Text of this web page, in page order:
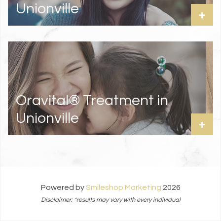
Unionville
+
Oravital® Treatment in
Unionville
+
Powered bySmileshop Marketing 2026
Disclaimer: *results may vary with every individual